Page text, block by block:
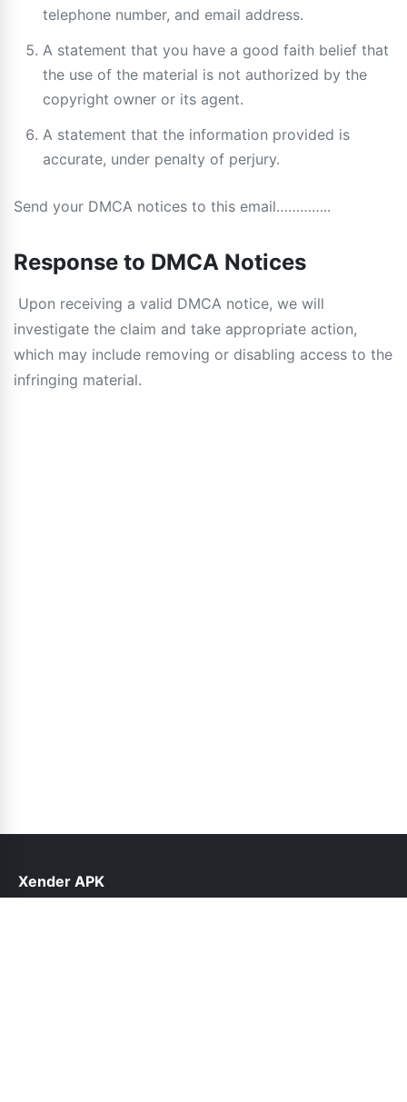
telephone number, and email address.
A statement that you have a good faith belief that
the use of the material is not authorized by the
copyright owner or its agent.
A statement that the information provided is
accurate, under penalty of perjury.
Send your DMCA notices to this email…………..
Response to DMCA Notices
Upon receiving a valid DMCA notice, we will
investigate the claim and take appropriate action,
which may include removing or disabling access to the
infringing material.
Xender APK